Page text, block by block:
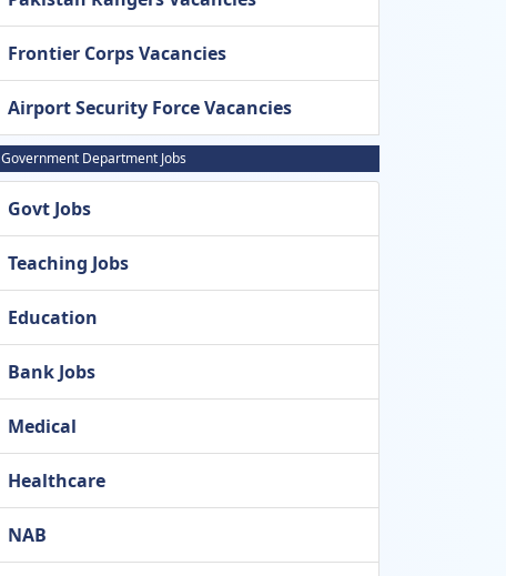
Frontier Corps Vacancies
Airport Security Force Vacancies
Government Department Jobs
Govt Jobs
Teaching Jobs
Education
Bank Jobs
Medical
Healthcare
NAB